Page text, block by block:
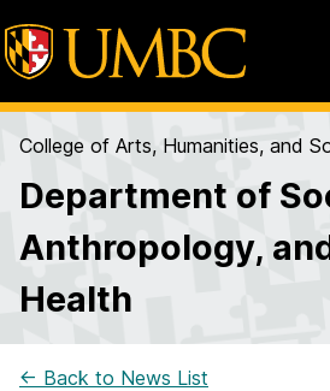
College of Arts, Humanities, and
Department of
Anthropology,
Health
← Back to News List